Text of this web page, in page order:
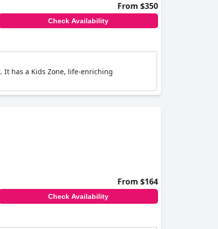
From $350
Check Availability
has a Kids Zone, life-enriching
From $164
Check Availability